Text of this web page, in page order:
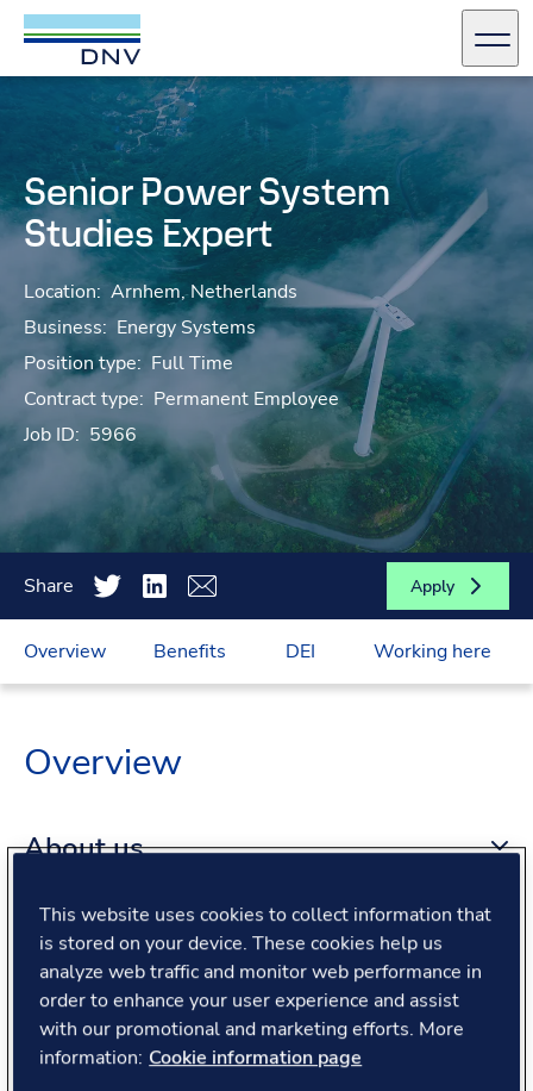
DNV Careers
Skip to content
Senior Power System
Studies Expert
Location: Arnhem, Netherlands
Business: Energy Systems
Position type: Full Time
Contract type: Permanent Employee
Job ID: 5966
Share Apply
Overview Benefits DEI Working here
Overview
About us
About the role
What we offer
This website uses cookies to collect information that
is stored on your device. These cookies help us
analyze web traffic and monitor web performance in
order to enhance your user experience and assist
with our promotional and marketing efforts. More
information: Cookie information page